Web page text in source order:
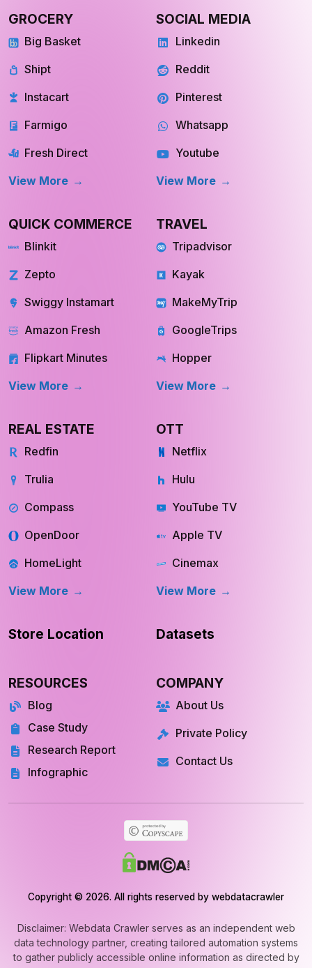
GROCERY
Big Basket
Shipt
Instacart
Farmigo
Fresh Direct
View More
SOCIAL MEDIA
Linkedin
Reddit
Pinterest
Whatsapp
Youtube
View More
QUICK COMMERCE
Blinkit
Zepto
Swiggy Instamart
Amazon Fresh
Flipkart Minutes
View More
TRAVEL
Tripadvisor
Kayak
MakeMyTrip
GoogleTrips
Hopper
View More
REAL ESTATE
Redfin
Trulia
Compass
OpenDoor
HomeLight
View More
OTT
Netflix
Hulu
YouTube TV
Apple TV
Cinemax
View More
Store Location
RESOURCES
Blog
Case Study
Research Report
Infographic
Datasets
COMPANY
About Us
Private Policy
Contact Us
Copyright © 2026. All rights reserved by webdatacrawler
Disclaimer: Webdata Crawler serves as an independent web
data technology partner, creating tailored automation systems
to gather publicly accessible online information as directed by